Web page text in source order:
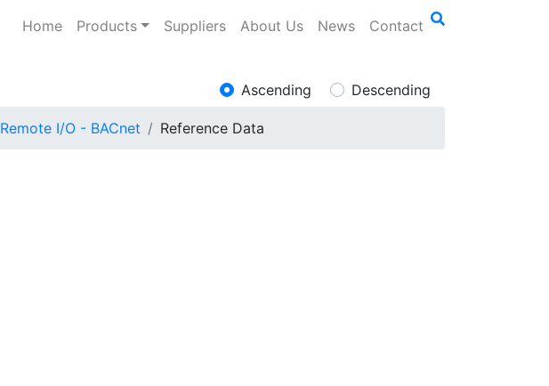
Home Products Suppliers About Us News Contact
Ascending Descending
Remote I/O - BACnet Reference Data